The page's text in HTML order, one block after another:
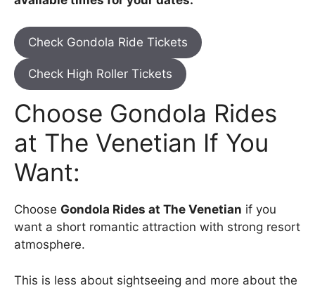
Check Gondola Ride Tickets
Check High Roller Tickets
Choose Gondola Rides
at The Venetian If You
Want:
Choose Gondola Rides at The Venetian if you
want a short romantic attraction with strong resort
atmosphere.
This is less about sightseeing and more about the